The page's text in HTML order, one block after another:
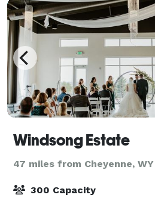
Windsong Estate
47 miles from Cheyenne, WY
300 Capacity